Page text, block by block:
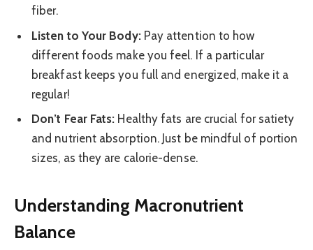
fiber.
Listen to Your Body:Pay attention to how
different foods make you feel. If a particular
breakfast keeps you full and energized, make it a
regular!
Don’t Fear Fats: Healthy fats are crucial for satiety
and nutrient absorption. Just be mindful of portion
sizes, as they are calorie-dense.
Understanding Macronutrient
Balance